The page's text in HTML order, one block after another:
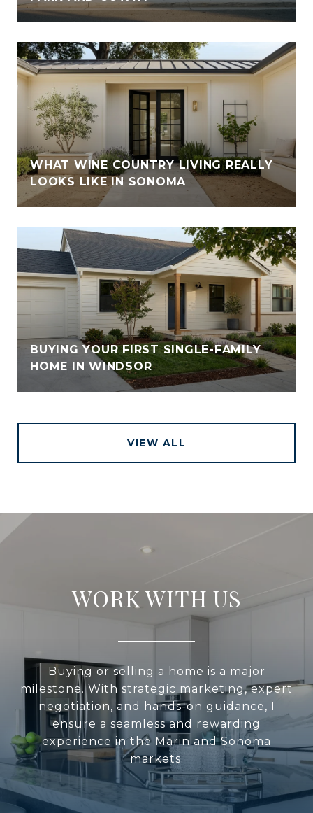
WHAT WINE COUNTRY LIVING REALLY
LOOKS LIKE IN SONOMA
BUYING YOUR FIRST SINGLE-FAMILY
HOME IN WINDSOR
VIEW ALL
WORK WITH US
Buying or selling a home is a major
milestone. With strategic marketing, expert
negotiation, and hands-on guidance, I
ensure a seamless and rewarding
experience in the Marin and Sonoma
markets.